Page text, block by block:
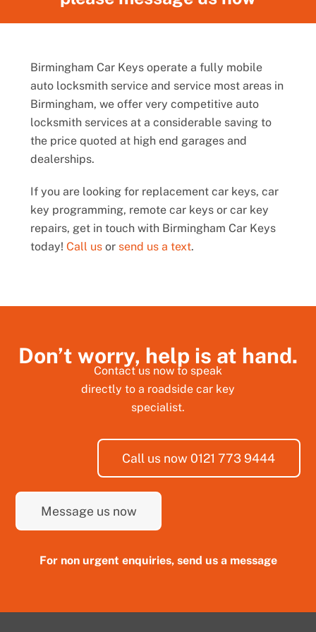
Birmingham Car Keys operate a fully mobile
auto locksmith service and service most areas in
Birmingham, we offer very competitive auto
locksmith services at a considerable saving to
the price quoted at high end garages and
dealerships.
If you are looking for replacement car keys, car
key programming, remote car keys or car key
repairs, get in touch with Birmingham Car Keys
today! Call usor send us a text.
Don’t worry, help is at hand.
Contact us now to speak
directly to a roadside car key
specialist.
Call us now 0121 773 9444
Message us now
For non urgent enquiries, send us a message